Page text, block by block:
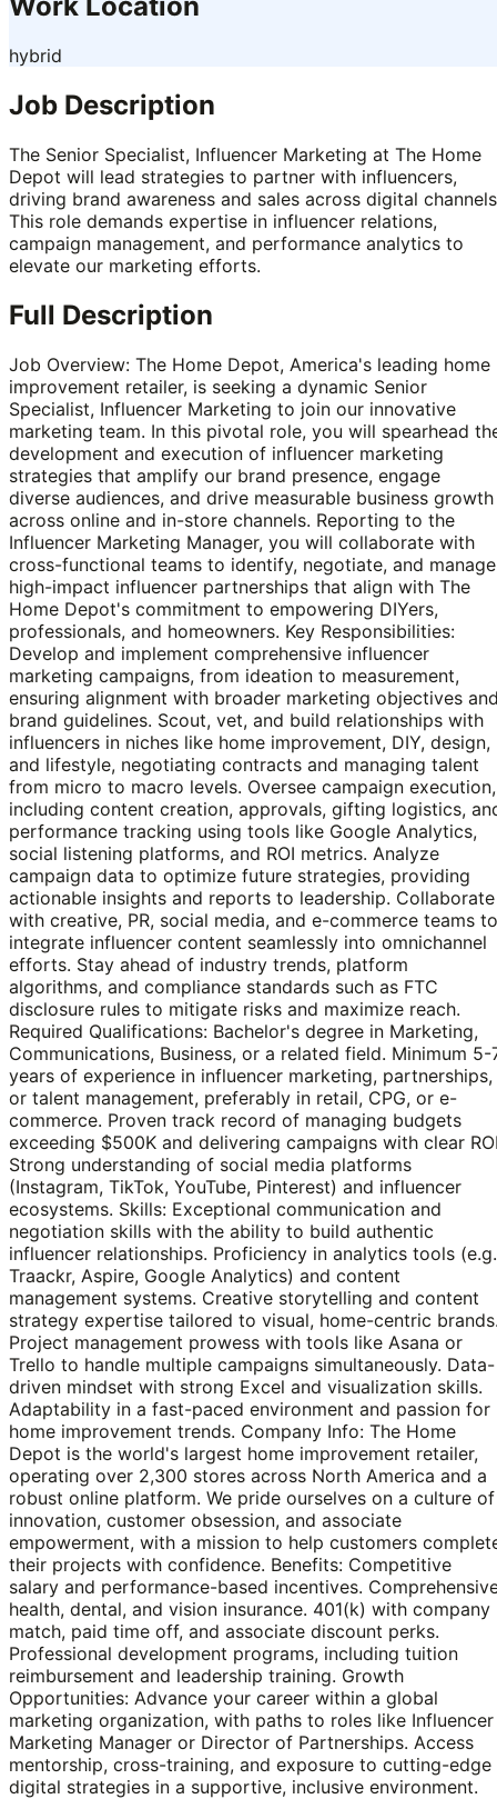
Work Location
hybrid
Job Description
The Senior Specialist, Influencer Marketing at The Home
Depot will lead strategies to partner with influencers,
driving brand awareness and sales across digital
This role demands expertise in influencer relations,
campaign management, and performance analytics to
elevate our marketing efforts.
Full Description
Job Overview: The Home Depot, America's leading home
improvement retailer, is seeking a dynamic Senior
Specialist, Influencer Marketing to join our innovative
marketing team. In this pivotal role, you will spearhead
development and execution of influencer marketing
strategies that amplify our brand presence, engage
diverse audiences, and drive measurable business growth
across online and in-store channels. Reporting to the
Influencer Marketing Manager, you will collaborate with
cross-functional teams to identify, negotiate, and manage
high-impact influencer partnerships that align with The
Home Depot's commitment to empowering DIYers,
professionals, and homeowners. Key Responsibilities:
Develop and implement comprehensive influencer
marketing campaigns, from ideation to measurement,
ensuring alignment with broader marketing objectives
brand guidelines. Scout, vet, and build relationships with
influencers in niches like home improvement, DIY, design,
and lifestyle, negotiating contracts and managing talent
from micro to macro levels. Oversee campaign execution,
including content creation, approvals, gifting logistics,
performance tracking using tools like Google Analytics,
social listening platforms, and ROI metrics. Analyze
campaign data to optimize future strategies, providing
actionable insights and reports to leadership. Collaborate
with creative, PR, social media, and e-commerce teams to
integrate influencer content seamlessly into omnichannel
efforts. Stay ahead of industry trends, platform
algorithms, and compliance standards such as FTC
disclosure rules to mitigate risks and maximize reach.
Required Qualifications: Bachelor's degree in Marketing,
Communications, Business, or a related field. Minimum 5-
years of experience in influencer marketing, partnerships,
or talent management, preferably in retail, CPG, or e-
commerce. Proven track record of managing budgets
exceeding $500K and delivering campaigns with clear
Strong understanding of social media platforms
(Instagram, TikTok, YouTube, Pinterest) and influencer
ecosystems. Skills: Exceptional communication and
negotiation skills with the ability to build authentic
influencer relationships. Proficiency in analytics tools
Traackr, Aspire, Google Analytics) and content
management systems. Creative storytelling and content
strategy expertise tailored to visual, home-centric
Project management prowess with tools like Asana or
Trello to handle multiple campaigns simultaneously. Data-
driven mindset with strong Excel and visualization skills.
Adaptability in a fast-paced environment and passion for
home improvement trends. Company Info: The Home
Depot is the world's largest home improvement retailer,
operating over 2,300 stores across North America and a
robust online platform. We pride ourselves on a culture of
innovation, customer obsession, and associate
empowerment, with a mission to help customers
their projects with confidence. Benefits: Competitive
salary and performance-based incentives.
health, dental, and vision insurance. 401(k) with company
match, paid time off, and associate discount perks.
Professional development programs, including tuition
reimbursement and leadership training. Growth
Opportunities: Advance your career within a global
marketing organization, with paths to roles like Influencer
Marketing Manager or Director of Partnerships. Access
mentorship, cross-training, and exposure to cutting-edge
digital strategies in a supportive, inclusive environment.